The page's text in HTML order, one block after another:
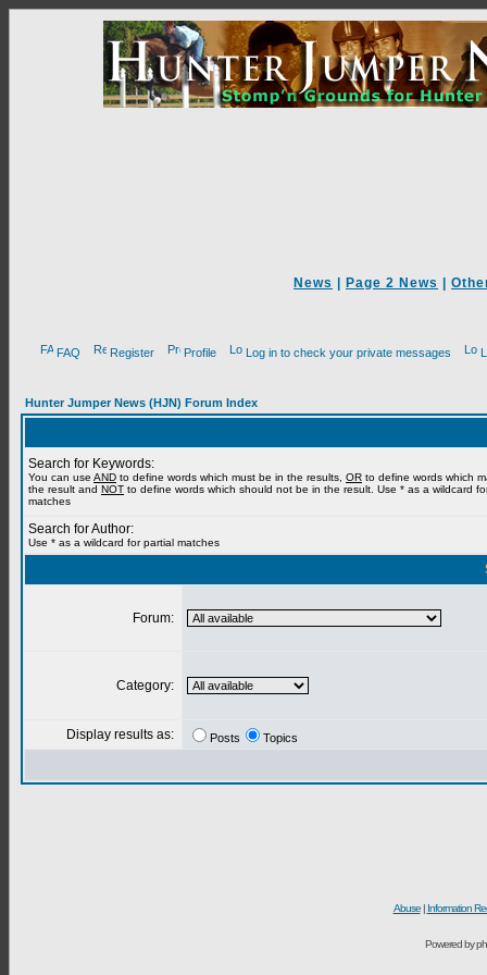
News Page 2 News
FAQ Register Profile Log in to check your private messages
Hunter Jumper News (HJN) Forum Index
Search for Keywords:
You can use AND to define words which must be in the results, OR to define words which
the result and NOT to define words which should not be in the result. Use * as a wildcard
matches
Search for Author:
Use * as a wildcard for partial matches
Forum:
Category:
Display results as: Posts Topics
Abuse| Information
Powered by